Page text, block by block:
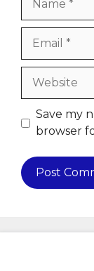
Website
Save my
browser